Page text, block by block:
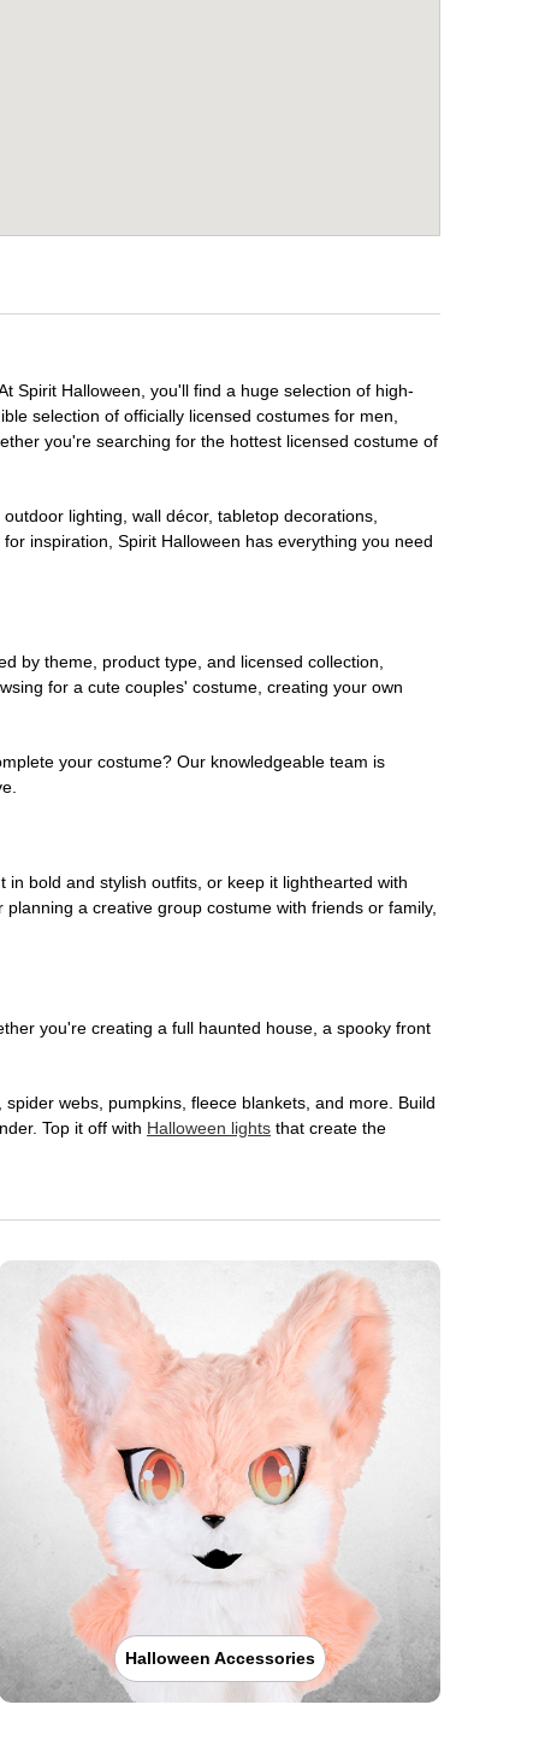
Spirit Halloween, you'll find a huge selection of high-
selection of officially licensed costumes for men,
you're searching for the hottest licensed costume of
lighting, wall décor, tabletop decorations,
inspiration, Spirit Halloween has everything you need
by theme, product type, and licensed collection,
for a cute couples' costume, creating your own
your costume? Our knowledgeable team is
bold and stylish outfits, or keep it lighthearted with
a creative group costume with friends or family,
you're creating a full haunted house, a spooky front
webs, pumpkins, fleece blankets, and more. Build
Top it off with Halloween lights that create the
Halloween Accessories